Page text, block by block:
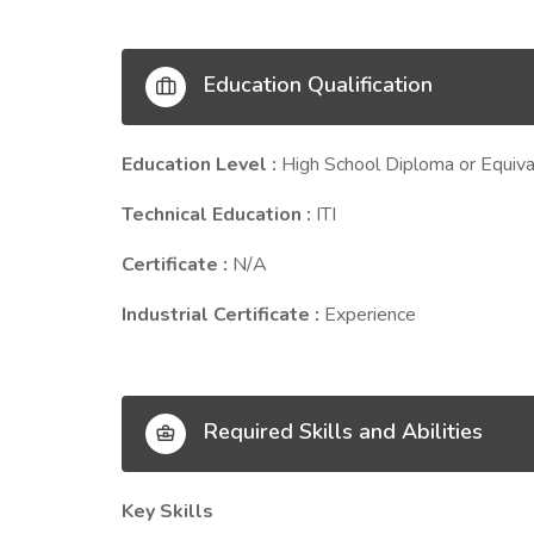
Education Qualification
Education Level : High School Diploma or
Technical Education : ITI
Certificate : N/A
Industrial Certificate : Experience
Required Skills and Abilities
Key Skills